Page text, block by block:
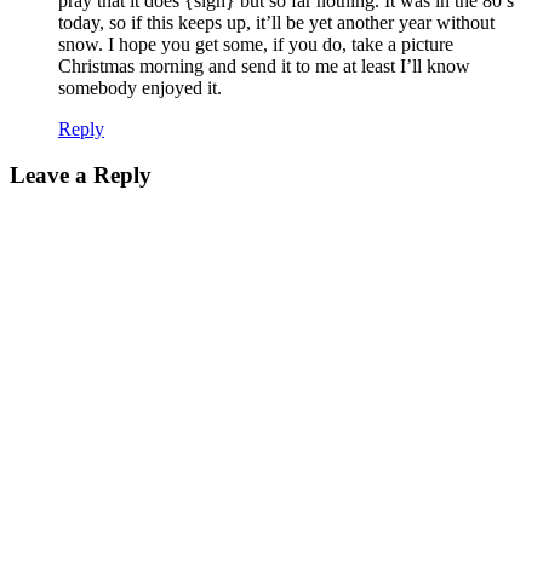
today, so if this keeps up, it’ll be yet another year without
snow. I hope you get some, if you do, take a picture
Christmas morning and send it to me at least I’ll know
somebody enjoyed it.
Reply
Leave a Reply